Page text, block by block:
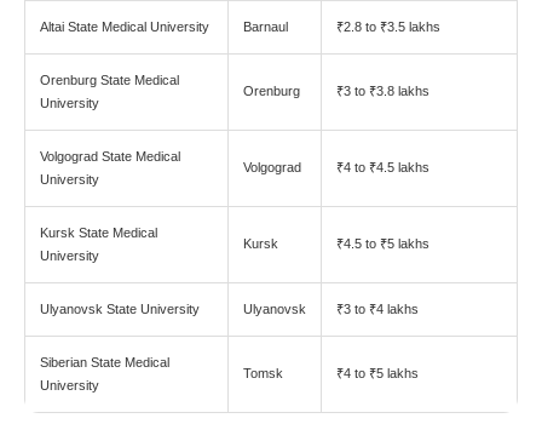
Altai State Medical University Barnaul ₹2.8 to ₹3.5 lakhs
Orenburg State Medical
University
Orenburg ₹3 to ₹3.8 lakhs
Volgograd State Medical
University
Volgograd ₹4 to ₹4.5 lakhs
Kursk State Medical
University
Kursk ₹4.5 to ₹5 lakhs
Ulyanovsk State University Ulyanovsk ₹3 to ₹4 lakhs
Siberian State Medical
University
Tomsk ₹4 to ₹5 lakhs